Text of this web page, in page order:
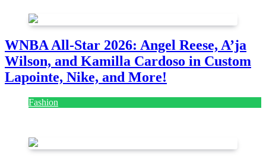
WNBA All-Star 2026: Angel Reese, A’ja
Wilson, and Kamilla Cardoso in Custom
Lapointe, Nike, and More!
Fashion